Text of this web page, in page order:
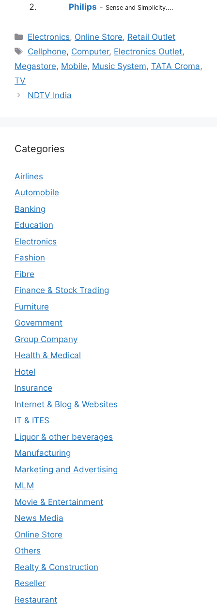
Philips - Sense and Simplicity....
Categories
Electronics, Online Store, Retail Outlet
Tags
Cellphone, Computer, Electronics Outlet,
Megastore, Mobile, Music System, TATA Croma,
TV
NDTV India
Categories
Airlines
Automobile
Banking
Education
Electronics
Fashion
Fibre
Finance & Stock Trading
Furniture
Government
Group Company
Health & Medical
Hotel
Insurance
Internet & Blog & Websites
IT & ITES
Liquor & other beverages
Manufacturing
Marketing and Advertising
MLM
Movie & Entertainment
News Media
Online Store
Others
Realty & Construction
Reseller
Restaurant